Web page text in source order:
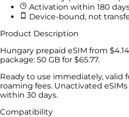
Activation within 180
Device-bound, not
Product Description
Hungary prepaid eSIM from $4.14
package: 50 GB for $65.77.
Ready to use immediately, valid
roaming fees. Unactivated
within 30 days.
Compatibility